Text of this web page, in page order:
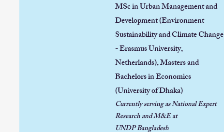
MSc in Urban Management and
Development (Environment
Sustainability and Climate Change
- Erasmus University,
Netherlands),Masters and
Bachelors in Economics
(University of Dhaka)
Currently serving as National Expert
Research and M&E at
UNDPBangladesh